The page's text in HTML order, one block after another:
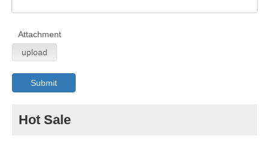
Attachment
upload
Submit
Hot Sale